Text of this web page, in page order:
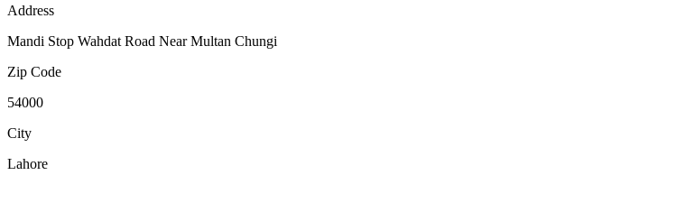
Address
Mandi Stop Wahdat Road Near Multan Chungi
Zip Code
54000
City
Lahore